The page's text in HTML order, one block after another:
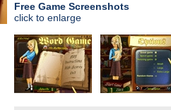
Free Game Screenshots
click to enlarge